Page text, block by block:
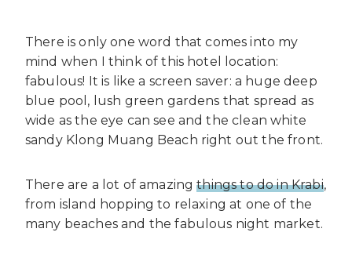
There is only one word that comes into my
mind when I think of this hotel location:
fabulous! It is like a screen saver: a huge deep
blue pool, lush green gardens that spread as
wide as the eye can see and the clean white
sandy Klong Muang Beach right out the front.
There are a lot of amazingthings to do in Krabi,
from island hopping to relaxing at one of the
many beaches and the fabulous night market.